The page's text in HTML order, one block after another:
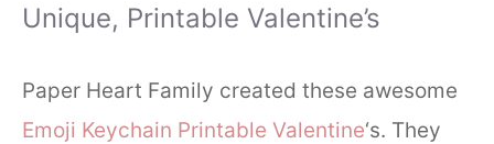
Unique, Printable Valentine’s
Paper Heart Family created these awesome
Emoji Keychain Printable Valentine‘s. They